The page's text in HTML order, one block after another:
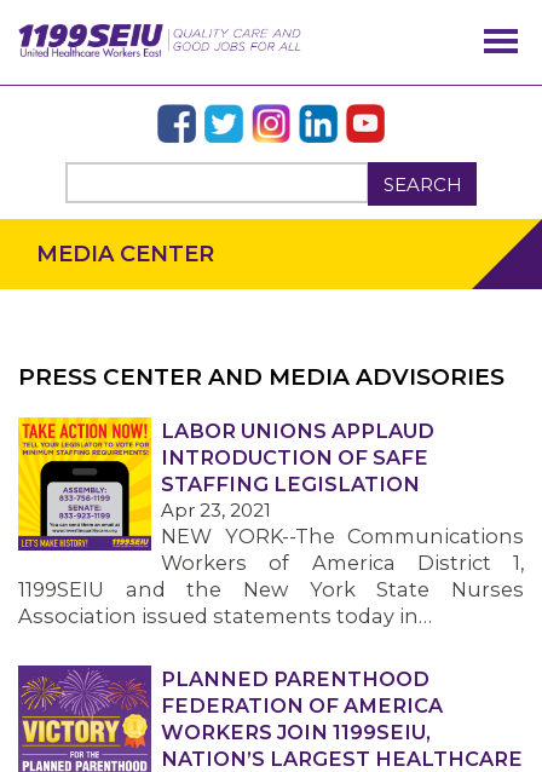
SEARCH
OUR ISSUES
MEDIA CENTER
PRESS CENTER AND MEDIA ADVISORIES
LABOR UNIONS APPLAUD
INTRODUCTION OF SAFE
STAFFING LEGISLATION
Apr 23, 2021
NEW YORK--The Communications
Workers of America District 1,
1199SEIU and the New York State Nurses
Association issued statements today in…
PLANNED PARENTHOOD
FEDERATION OF AMERICA
WORKERS JOIN 1199SEIU,
NATION’S LARGEST HEALTHCARE